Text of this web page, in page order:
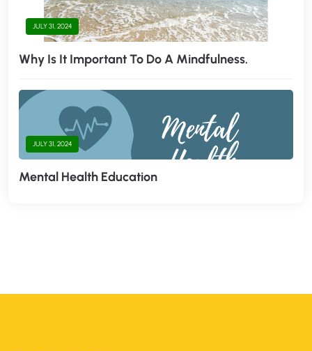
JULY 31, 2024
Why Is It Important To Do A Mindfulness.
JULY 31, 2024
Mental Health Education